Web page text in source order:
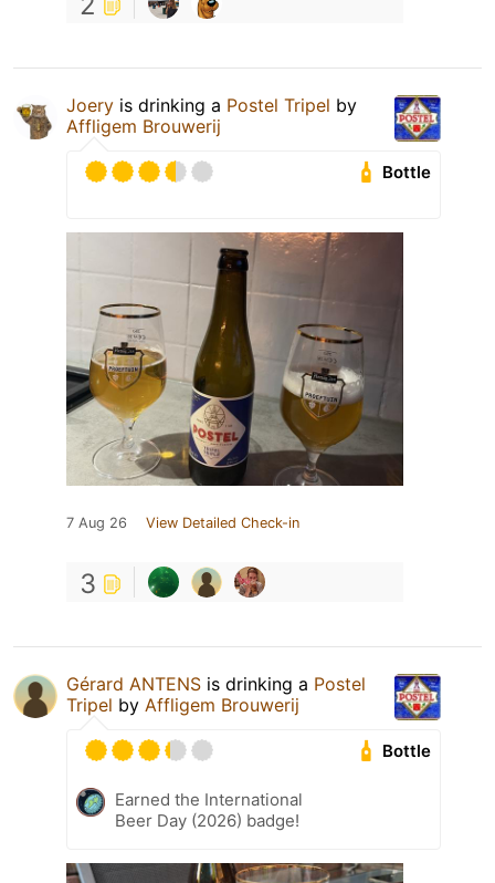
Joery is drinking a Postel Tripel by
Affligem Brouwerij
Bottle
7 Aug 26 View Detailed Check-in
3
Gérard ANTENS is drinking a Postel
Tripel by Affligem Brouwerij
Bottle
Earned the International
Beer Day (2026) badge!